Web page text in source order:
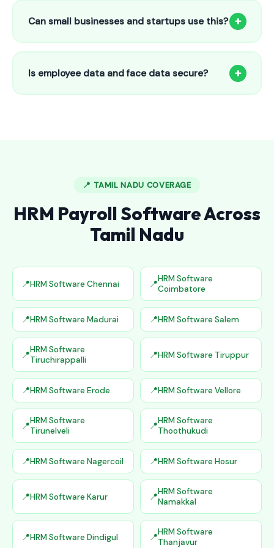
attendance, payroll automation, leave management and
salary slips.
Can small businesses and startups use this? +
Absolutely! Our software is designed for 5-person shops to
5000+ employee factories. The Starter plan at ₹800/month
is perfect for small businesses in Bellampalli.
Is employee data and face data secure? +
📍 TAMIL NADU COVERAGE
HRM Payroll Software Across
Tamil Nadu
HRM Software Chennai
HRM Software
Coimbatore
HRM Software Madurai HRM Software Salem
HRM Software
Tiruchirappalli
HRM Software Tiruppur
HRM Software Erode HRM Software Vellore
HRM Software
Tirunelveli
HRM Software
Thoothukudi
HRM Software Nagercoil HRM Software Hosur
HRM Software Karur
HRM Software
Namakkal
HRM Software Dindigul
HRM Software
Thanjavur